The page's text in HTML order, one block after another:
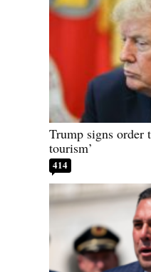
Trump signs order
tourism’
414